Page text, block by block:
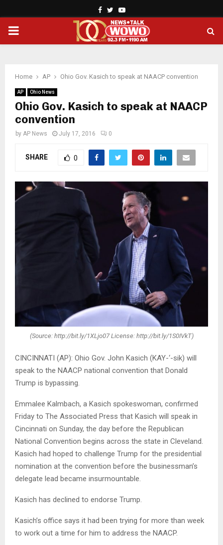
Facebook
TwitterYoutube
PRIMARY
Home AP Ohio Gov. Kasich to speak at NAACP convention
AP Ohio News
Ohio Gov. Kasich to speak at NAACP
convention
by AP News July 17, 2016 0
SHARE 0
(Source: http://bit.ly/1XLjo07 License: http://bit.ly/1S0IVkT)
CINCINNATI (AP): Ohio Gov. John Kasich (KAY-‘-sik) will
speak to the NAACP national convention that Donald
Trump is bypassing.
Emmalee Kalmbach, a Kasich spokeswoman, confirmed
Friday to The Associated Press that Kasich will speak in
Cincinnati on Sunday, the day before the Republican
National Convention begins across the state in Cleveland.
Kasich had hoped to challenge Trump for the presidential
nomination at the convention before the businessman’s
delegate lead became insurmountable.
Kasich has declined to endorse Trump.
Kasich’s office says it had been trying for more than week
to work out a time for him to address the NAACP.